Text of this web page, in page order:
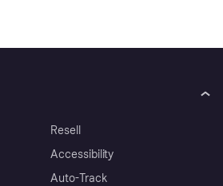
Resell
Accessibility
Auto-Track